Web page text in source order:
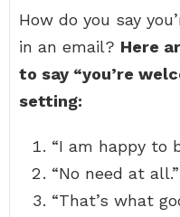
How do you say
in an email? Here
to say “you’re
setting:
“I am happy to
“No need at all.”
“That’s what